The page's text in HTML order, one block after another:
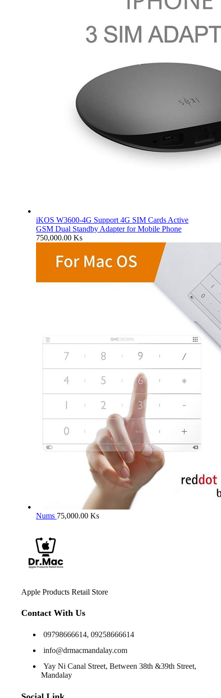
iKOS W3600-4G Support 4G SIM Cards Active
GSM Dual Standby Adapter for Mobile Phone
750,000.00 Ks
Nums 75,000.00 Ks
Apple Products Retail Store
Contact With Us
09798666614, 09258666614
info@drmacmandalay.com
Yay Ni Canal Street, Between 38th &39th Street,
Mandalay